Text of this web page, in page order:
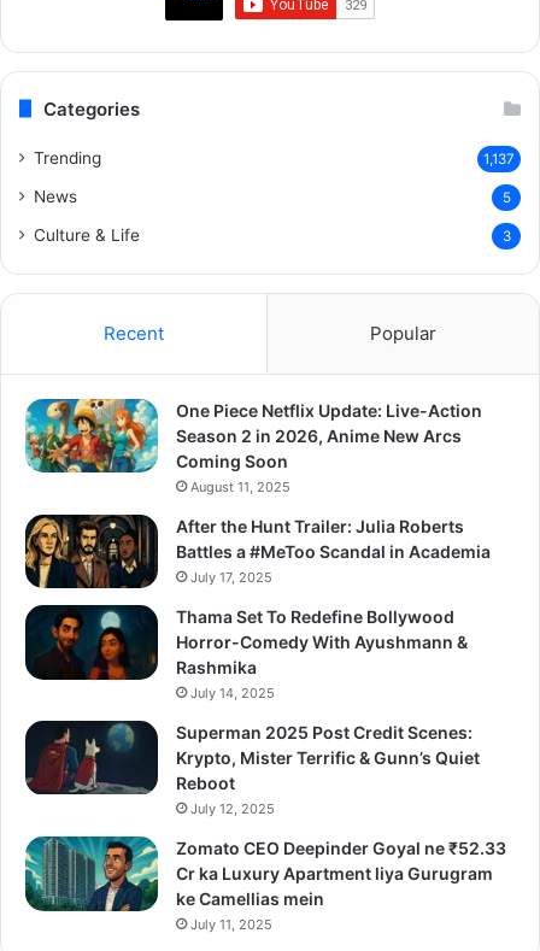
Categories
Trending 1,137
News 5
Culture & Life 3
Recent Popular
One Piece Netflix Update: Live-Action
Season 2 in 2026, Anime New Arcs
Coming Soon
August 11, 2025
After the Hunt Trailer: Julia Roberts
Battles a #MeToo Scandal in Academia
July 17, 2025
Thama Set To Redefine Bollywood
Horror-Comedy With Ayushmann &
Rashmika
July 14, 2025
Superman 2025 Post Credit Scenes:
Krypto, Mister Terrific & Gunn’s Quiet
Reboot
July 12, 2025
Zomato CEO Deepinder Goyal ne ₹52.33
Cr ka Luxury Apartment liya Gurugram
ke Camellias mein
July 11, 2025